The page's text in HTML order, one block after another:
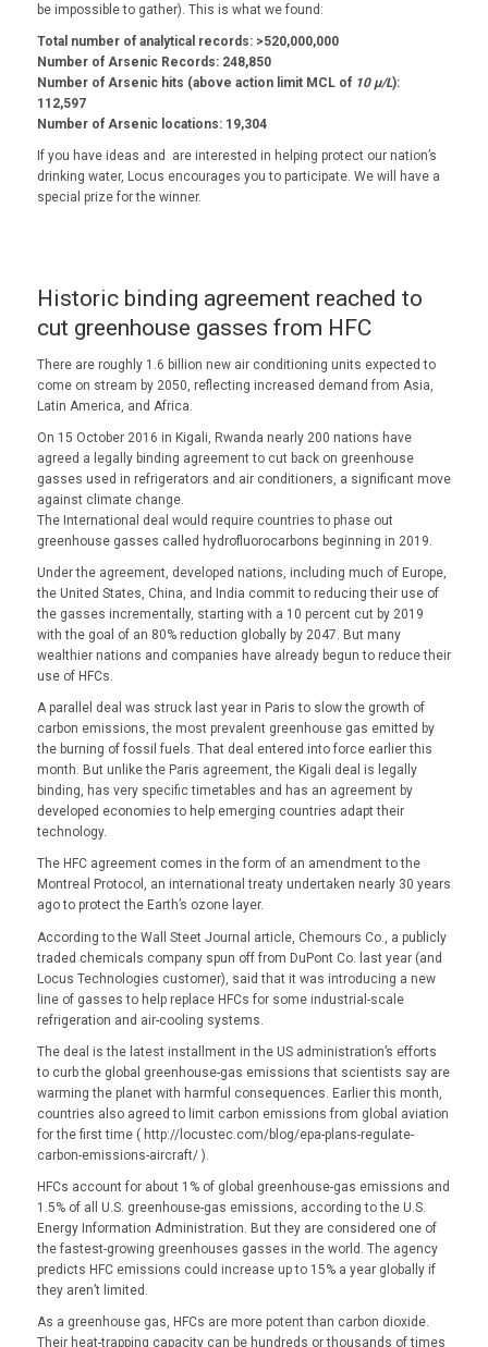
be impossible to gather). This is what we found:
Total number of analytical records: >520,000,000
Number of Arsenic Records: 248,850
Number of Arsenic hits (above action limit MCL of 10 µ/L):
112,597
Number of Arsenic locations: 19,304
If you have ideas and are interested in helping protect our nation’s
drinking water, Locus encourages you to participate. We will have a
special prize for the winner.
Historic binding agreement reached to
cut greenhouse gasses from HFC
There are roughly 1.6 billion new air conditioning units expected to
come on stream by 2050, reflecting increased demand from Asia,
Latin America, and Africa.
On 15 October 2016 in Kigali, Rwanda nearly 200 nations have
agreed a legally binding agreement to cut back on greenhouse
gasses used in refrigerators and air conditioners, a significant move
against climate change.
The International deal would require countries to phase out
greenhouse gasses called hydrofluorocarbons beginning in 2019.
Under the agreement, developed nations, including much of Europe,
the United States, China, and India commit to reducing their use of
the gasses incrementally, starting with a 10 percent cut by 2019
with the goal of an 80% reduction globally by 2047. But many
wealthier nations and companies have already begun to reduce their
use of HFCs.
A parallel deal was struck last year in Paris to slow the growth of
carbon emissions, the most prevalent greenhouse gas emitted by
the burning of fossil fuels. That deal entered into force earlier this
month. But unlike the Paris agreement, the Kigali deal is legally
binding, has very specific timetables and has an agreement by
developed economies to help emerging countries adapt their
technology.
The HFC agreement comes in the form of an amendment to the
Montreal Protocol, an international treaty undertaken nearly 30 years
ago to protect the Earth’s ozone layer.
According to the Wall Steet Journal article, Chemours Co., a publicly
traded chemicals company spun off from DuPont Co. last year (and
Locus Technologies customer), said that it was introducing a new
line of gasses to help replace HFCs for some industrial-scale
refrigeration and air-cooling systems.
The deal is the latest installment in the US administration’s efforts
to curb the global greenhouse-gas emissions that scientists say are
warming the planet with harmful consequences. Earlier this month,
countries also agreed to limit carbon emissions from global aviation
for the first time ( http://locustec.com/blog/epa-plans-regulate-
carbon-emissions-aircraft/ ).
HFCs account for about 1% of global greenhouse-gas emissions and
1.5% of all U.S. greenhouse-gas emissions, according to the U.S.
Energy Information Administration. But they are considered one of
the fastest-growing greenhouses gasses in the world. The agency
predicts HFC emissions could increase up to 15% a year globally if
they aren’t limited.
As a greenhouse gas, HFCs are more potent than carbon dioxide.
Their heat-trapping capacity can be hundreds or thousands of times